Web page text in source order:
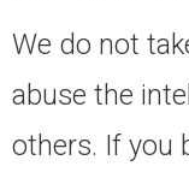
We do not
abuse the
others. If you